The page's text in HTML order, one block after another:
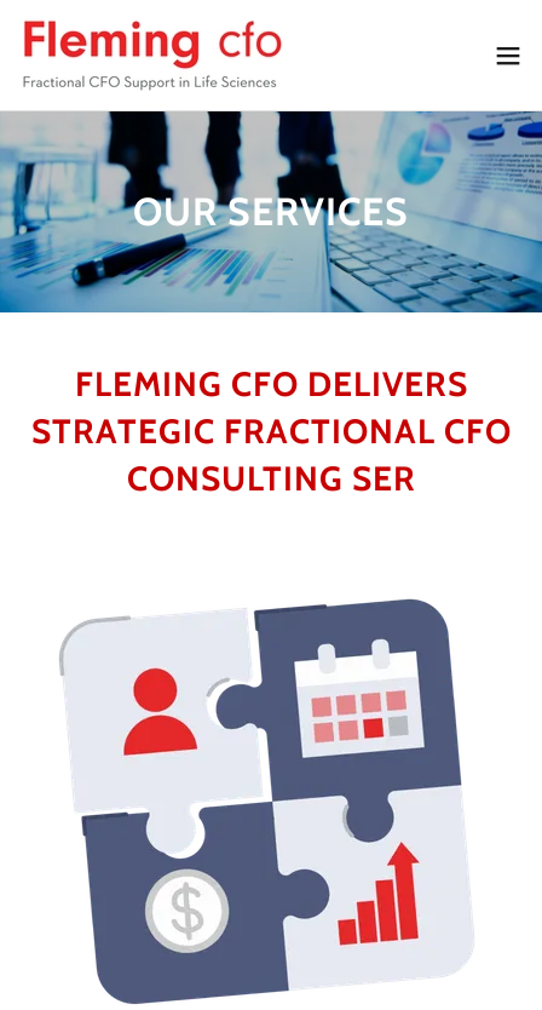
OUR SERVICES
FLEMING CFO DELIVERS
STRATEGIC FRACTIONAL CFO
CONSULTING SER